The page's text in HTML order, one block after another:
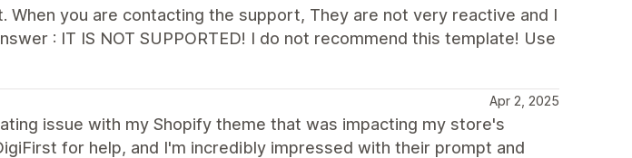
When you are contacting the support, They are not very reactive and I
: IT IS NOT SUPPORTED! I do not recommend this template! Use
Apr 2, 2025
issue with my Shopify theme that was impacting my store's
for help, and I'm incredibly impressed with their prompt and